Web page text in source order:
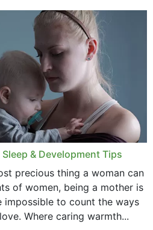
& Development Tips
precious thing a woman can
of women, being a mother is
impossible to count the ways
Where caring warmth...